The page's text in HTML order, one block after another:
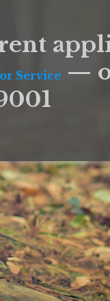
Service—